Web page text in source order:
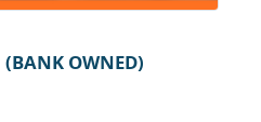
(BANK OWNED)